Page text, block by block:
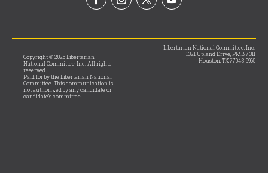
Copyright © 2025 Libertarian
National Committee, Inc. All rights
reserved.
Paid for by the Libertarian National
Committee. This communication is
not authorized by any candidate or
candidate’s committee.
Libertarian National Committee, Inc.
1321 Upland Drive, PMB 7311
Houston, TX 77043-9965